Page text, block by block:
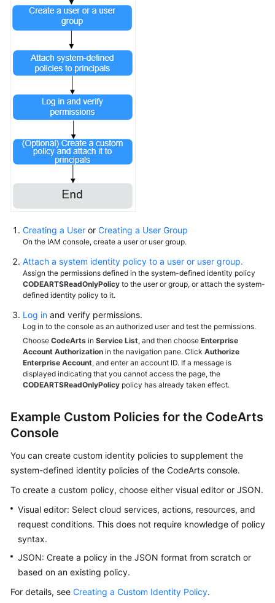
Permissions
Creating a User or Creating a User Group
On the IAM console, create a user or user group.
Attach a system identity policy to a user or user group.
Assign the permissions defined in the system-defined identity policy
CODEARTSReadOnlyPolicy to the user or group, or attach the system-
defined identity policy to it.
Log in and verify permissions.
Log in to the console as an authorized user and test the permissions.
Choose CodeArts in Service List, and then choose Enterprise
Account Authorization in the navigation pane. Click Authorize
Enterprise Account, and enter an account ID. If a message is
displayed indicating that you cannot access the page, the
CODEARTSReadOnlyPolicy policy has already taken effect.
Example Custom Policies for the CodeArts
Console
You can create custom identity policies to supplement the
system-defined identity policies of the CodeArts console.
To create a custom policy, choose either visual editor or JSON.
Visual editor: Select cloud services, actions, resources, and
request conditions. This does not require knowledge of policy
syntax.
JSON: Create a policy in the JSON format from scratch or
based on an existing policy.
For details, see Creating a Custom Identity Policy.